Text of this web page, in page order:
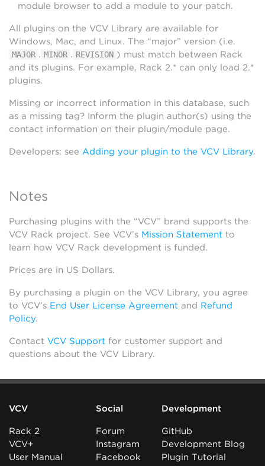
module browser to add a module to your patch.
All plugins on the VCV Library are available for
Windows, Mac, and Linux. The “major” version (i.e.
MAJOR . MINOR . REVISION ) must match between Rack
and its plugins. For example, Rack 2.* can only load 2.*
plugins.
Missing or incorrect information in this database, such
as a missing tag? Inform the plugin author(s) using the
contact information on their plugin/module page.
Developers: see Adding your plugin to the VCV Library.
Notes
Purchasing plugins with the “VCV” brand supports the
VCV Rack project. See VCV’s Mission Statement to
learn how VCV Rack development is funded.
Prices are in US Dollars.
By purchasing a plugin on the VCV Library, you agree
to VCV’s End User License Agreement and Refund
Policy.
Contact VCV Support for customer support and
questions about the VCV Library.
VCV
Rack 2
VCV+
User Manual
Social
Forum
Instagram
Facebook
Development
GitHub
Development Blog
Plugin Tutorial